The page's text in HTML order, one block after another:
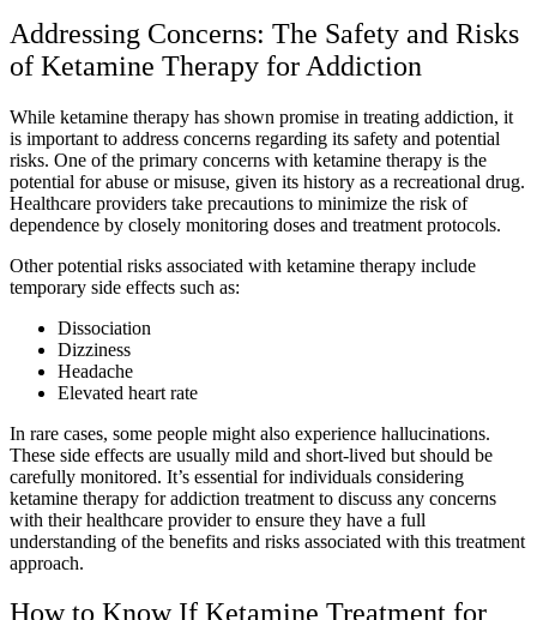
Addressing Concerns: The Safety and Risks
of Ketamine Therapy for Addiction
While ketamine therapy has shown promise in treating addiction, it
is important to address concerns regarding its safety and potential
risks. One of the primary concerns with ketamine therapy is the
potential for abuse or misuse, given its history as a recreational drug.
Healthcare providers take precautions to minimize the risk of
dependence by closely monitoring doses and treatment protocols.
Other potential risks associated with ketamine therapy include
temporary side effects such as:
Dissociation
Dizziness
Headache
Elevated heart rate
In rare cases, some people might also experience hallucinations.
These side effects are usually mild and short-lived but should be
carefully monitored. It’s essential for individuals considering
ketamine therapy for addiction treatment to discuss any concerns
with their healthcare provider to ensure they have a full
understanding of the benefits and risks associated with this treatment
approach.
How to Know If Ketamine Treatment for